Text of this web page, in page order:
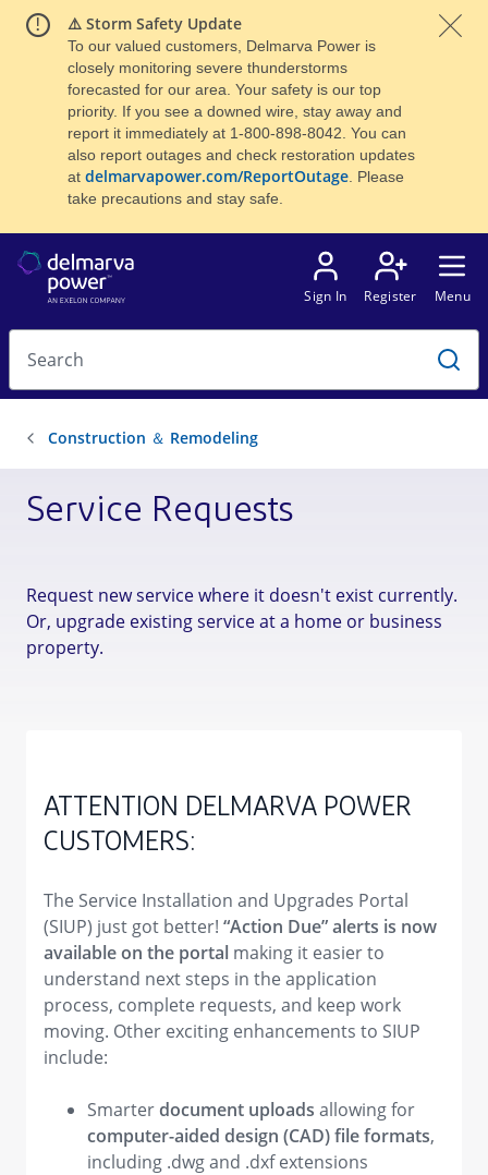
⚠️ Storm Safety Update
To our valued customers, Delmarva Power is
closely monitoring severe thunderstorms
forecasted for our area. Your safety is our top
priority. If you see a downed wire, stay away and
report it immediately at 1-800-898-8042. You can
also report outages and check restoration updates
at delmarvapower.com/ReportOutage. Please
take precautions and stay safe.
Service Requests
Request new service where it doesn't exist currently.
Or, upgrade existing service at a home or business
property.
ATTENTION DELMARVA POWER
CUSTOMERS:
The Service Installation and Upgrades Portal
(SIUP) just got better! “Action Due” alerts is now
available on the portal making it easier to
understand next steps in the application
process, complete requests, and keep work
moving. Other exciting enhancements to SIUP
include:
Smarterdocument uploads allowing for
computer-aided design (CAD) file formats,
including .dwg and .dxf extensions